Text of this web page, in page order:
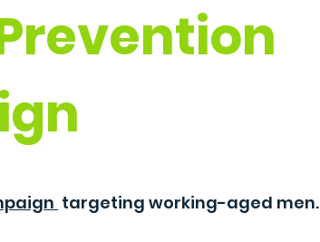
targeting working-aged men.